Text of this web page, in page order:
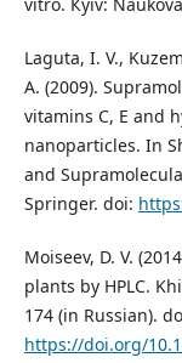
Laguta, I. V.,
A. (2009).
vitamins C, E and
nanoparticles. In
and
Springer. doi:
Moiseev, D. V.
plants by HPLC.
174 (in Russian).
https://doi.org/